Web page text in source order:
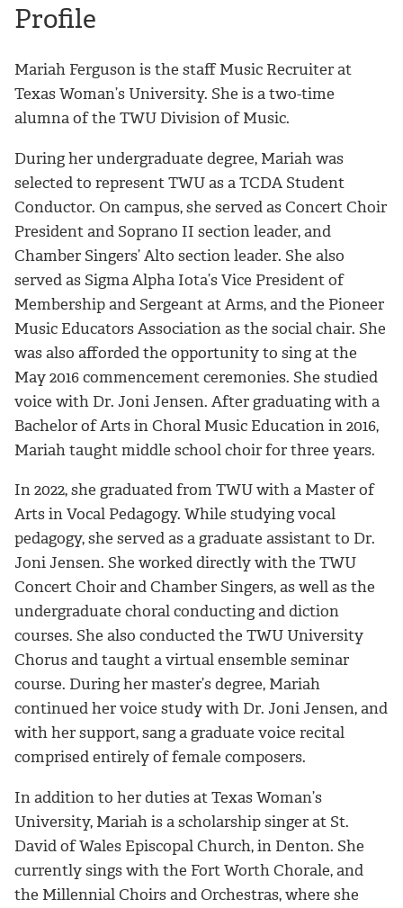
Profile
Mariah Ferguson is the staff Music Recruiter at
Texas Woman’s University. She is a two-time
alumna of the TWU Division of Music.
During her undergraduate degree, Mariahwas
selected to represent TWU as a TCDA Student
Conductor. On campus, she served as Concert Choir
President and Soprano II section leader, and
Chamber Singers’ Alto section leader. She also
served as Sigma Alpha Iota’s Vice President of
Membership and Sergeant at Arms, and the Pioneer
Music Educators Association as the social chair. She
was also afforded the opportunity to sing at the
May 2016 commencement ceremonies. She studied
voice with Dr. Joni Jensen. After graduating with a
Bachelor of Arts in Choral Music Education in 2016,
Mariahtaught middle school choir for three years.
In 2022, she graduated from TWU with a Master of
Arts in Vocal Pedagogy. While studying vocal
pedagogy, she served as a graduate assistant to Dr.
Joni Jensen. She worked directly with the TWU
Concert Choir and Chamber Singers, as well as the
undergraduate choral conducting and diction
courses. She also conducted the TWU University
Chorus and taught a virtual ensemble seminar
course. During her master’s degree, Mariah
continued her voice study with Dr. Joni Jensen, and
with her support, sang a graduate voice recital
comprisedentirelyof female composers.
In addition to her duties at Texas Woman’s
University, Mariahis a scholarship singer at St.
David of Wales Episcopal Church, in Denton. She
currently sings with the Fort Worth Chorale, and
the Millennial Choirs and Orchestras, where she